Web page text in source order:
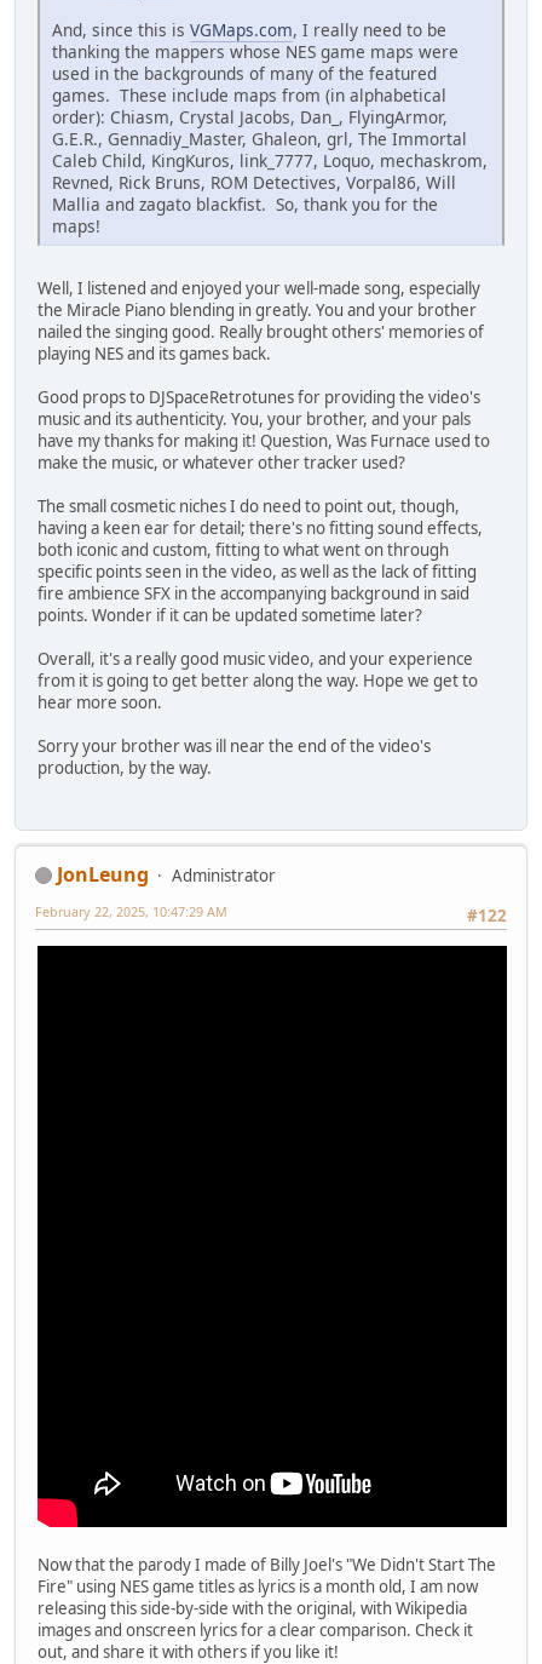
And, since this is VGMaps.com, I really need to be
thanking the mappers whose NES game maps were
used in the backgrounds of many of the featured
games. These include maps from (in alphabetical
order): Chiasm, Crystal Jacobs, Dan_, FlyingArmor,
G.E.R., Gennadiy_Master, Ghaleon, grl, The Immortal
Caleb Child, KingKuros, link_7777, Loquo, mechaskrom,
Revned, Rick Bruns, ROM Detectives, Vorpal86, Will
Mallia and zagato blackfist. So, thank you for the
maps!
Well, I listened and enjoyed your well-made song, especially
the Miracle Piano blending in greatly. You and your brother
nailed the singing good. Really brought others' memories of
playing NES and its games back.
Good props to DJSpaceRetrotunes for providing the video's
music and its authenticity. You, your brother, and your pals
have my thanks for making it! Question, Was Furnace used to
make the music, or whatever other tracker used?
The small cosmetic niches I do need to point out, though,
having a keen ear for detail; there's no fitting sound effects,
both iconic and custom, fitting to what went on through
specific points seen in the video, as well as the lack of fitting
fire ambience SFX in the accompanying background in said
points. Wonder if it can be updated sometime later?
Overall, it's a really good music video, and your experience
from it is going to get better along the way. Hope we get to
hear more soon.
Sorry your brother was ill near the end of the video's
production, by the way.
JonLeung
Administrator
#122
February 22, 2025, 10:47:29 AM
Now that the parody I made of Billy Joel's "We Didn't Start The
Fire" using NES game titles as lyrics is a month old, I am now
releasing this side-by-side with the original, with Wikipedia
images and onscreen lyrics for a clear comparison. Check it
out, and share it with others if you like it!